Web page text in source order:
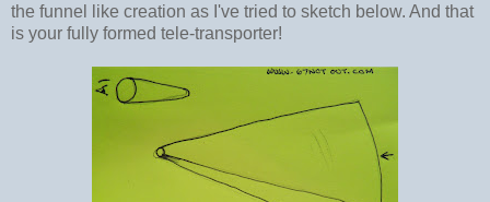
the funnel like creation as I've tried to sketch below. And that
is your fully formed tele-transporter!